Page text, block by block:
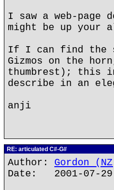
I saw a web-
might be up your
If I can find the
Gizmos on the
thumbrest); this
describe in an
anji
RE: articulated C#-G#
Author: Gordon
Date: 2001-07-29